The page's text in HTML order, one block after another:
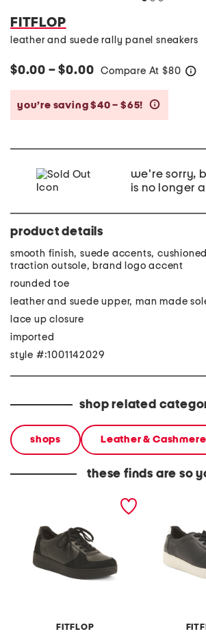
FITFLOP
leather and suede rally panel sneakers
$0.00 – $0.00 Compare At $80
you’re saving $40 – $65!
we're sorry,
is no longer
product details
smooth finish, suede accents,
traction outsole, brand logo accent
rounded toe
leather and suede upper, man made
lace up closure
imported
style #:1001142029
shop related
shops Leather & Cashmere
these finds are so
FITFLOP